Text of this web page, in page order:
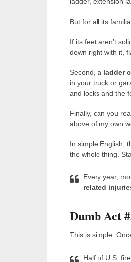
But for all its
If its feet aren’t
down right with it,
Second, a ladder
in your truck or
and locks and the
Finally, can you
above of my own
In simple English,
the whole thing.
Every year,
related
Dumb Act
This is simple.
Half of U.S.